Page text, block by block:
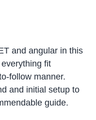
and angular in this
fit
follow manner.
and initial setup to
guide.